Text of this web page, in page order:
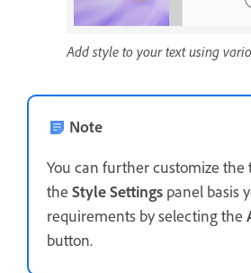
Add style to your text using
Note
You can further customize the
the Style Settings panel basis
requirements by selecting the
button.